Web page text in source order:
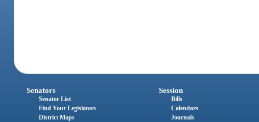
Senators
Senator List
Find Your Legislators
District Maps
Session
Bills
Calendars
Journals